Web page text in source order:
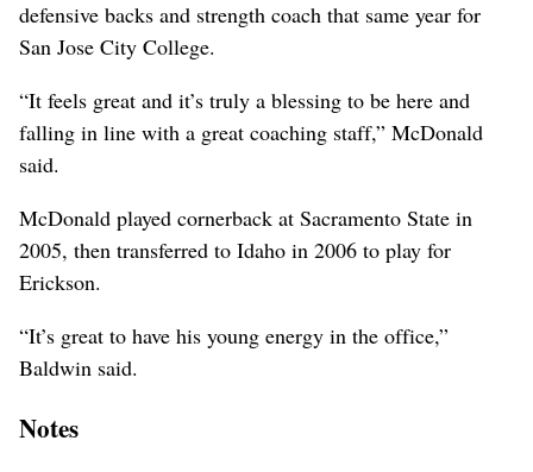
defensive backs and strength coach that same year for
San Jose City College.
“It feels great and it’s truly a blessing to be here and
falling in line with a great coaching staff,” McDonald
said.
McDonald played cornerback at Sacramento State in
2005, then transferred to Idaho in 2006 to play for
Erickson.
“It’s great to have his young energy in the office,”
Baldwin said.
Notes